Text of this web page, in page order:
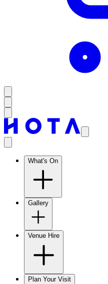
What's On
Gallery
Venue Hire
Plan Your Visit